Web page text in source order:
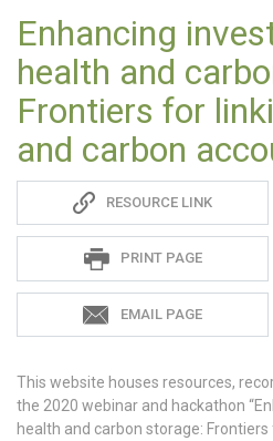
Enhancing
health and
Frontiers for
and carbon
RESOURCE LINK
PRINT PAGE
EMAIL PAGE
This website houses resources,
the 2020 webinar and hackathon
health and carbon storage: